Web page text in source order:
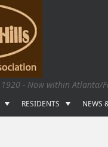
- Now within Atlanta/
RESIDENTS NEWS